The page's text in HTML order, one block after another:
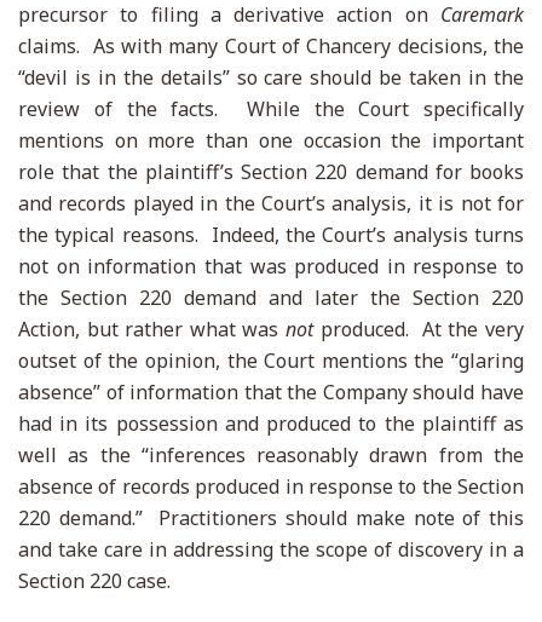
precursor to filing a derivative action on Caremark
claims. As with many Court of Chancery decisions, the
“devil is in the details” so care should be taken in the
review of the facts. While the Court specifically
mentions on more than one occasion the important
role that the plaintiff’s Section 220 demand for books
and records played in the Court’s analysis, it is not for
the typical reasons. Indeed, the Court’s analysis turns
not on information that was produced in response to
the Section 220 demand and later the Section 220
Action, but rather what was not produced. At the very
outset of the opinion, the Court mentions the “glaring
absence” of information that the Company should have
had in its possession and produced to the plaintiff as
well as the “inferences reasonably drawn from the
absence of records produced in response to the Section
220 demand.” Practitioners should make note of this
and take care in addressing the scope of discovery in a
Section 220 case.